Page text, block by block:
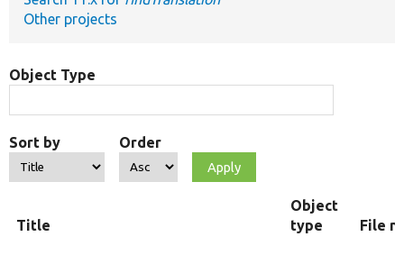
Other projects
Object Type
Sort by Order
Title
Object
type
File